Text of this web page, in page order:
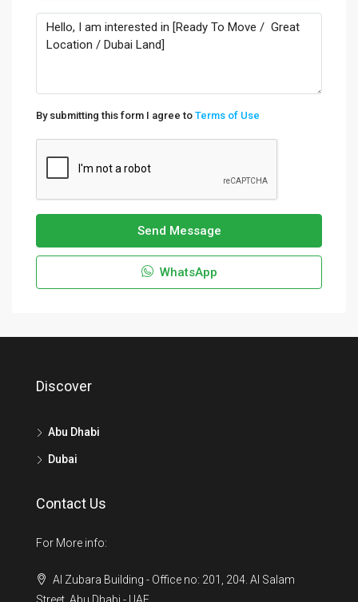
By submitting this form I agree to Terms of Use
Send Message
WhatsApp
Discover
Abu Dhabi
Dubai
Contact Us
For More info:
Al Zubara Building - Office no: 201, 204. Al Salam